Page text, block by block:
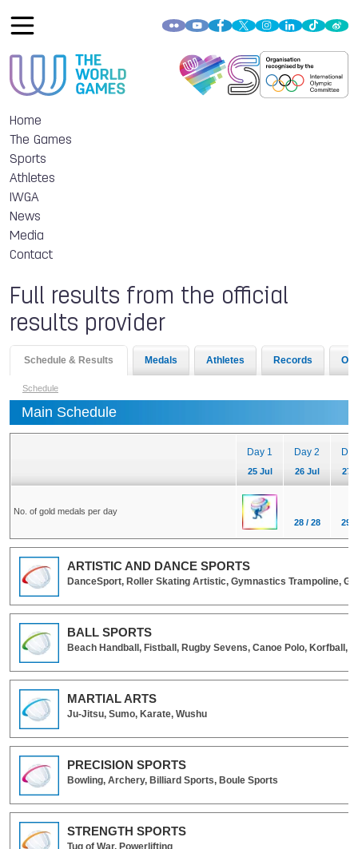
Home
The Games
Sports
Athletes
IWGA
News
Media
Contact
Full results from the official
results provider